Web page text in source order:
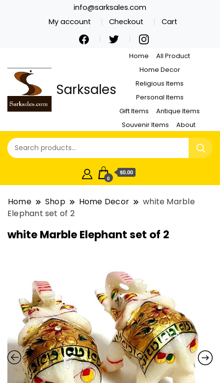
info@sarksales.com
My account
Checkout Cart
Sarksales
Home
All Product
Home Decor
Religious Items
Personal Items
Gift Items
Antique Items
Souvenir Items
About
0
$0.00
Home Shop Home Decor
white Marble
Elephant set of 2
white Marble Elephant set of 2